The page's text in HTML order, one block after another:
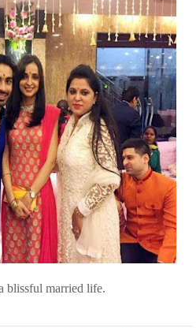
blissful married life.